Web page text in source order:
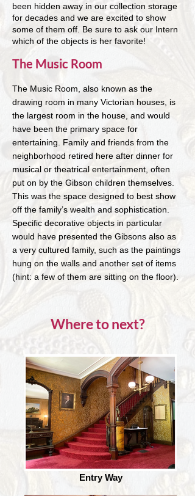
been hidden away in our collection storage
for decades and we are excited to show
some of them off. Be sure to ask our Intern
which of the objects is her favorite!
The Music Room
The Music Room, also known as the
drawing room in many Victorian houses, is
the largest room in the house, and would
have been the primary space for
entertaining. Family and friends from the
neighborhood retired here after dinner for
musical or theatrical entertainment, often
put on by the Gibson children themselves.
This was the space designed to best show
off the family’s wealth and sophistication.
Specific decorative objects in particular
would have presented the Gibsons also as
a very cultured family, such as the paintings
hung on the walls and another set of items
(hint: a few of them are sitting on the floor).
Where to next?
Entry Way